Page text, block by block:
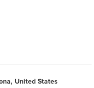
United States